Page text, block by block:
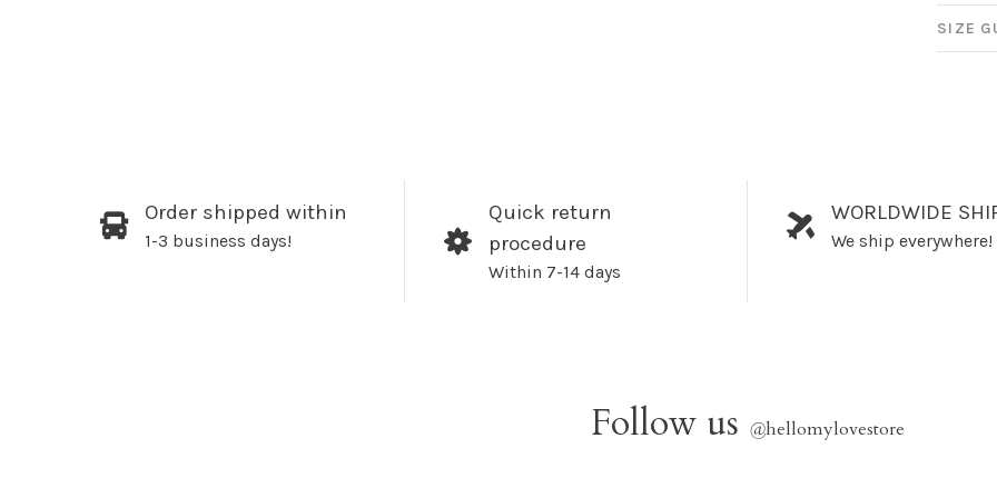
SIZE
Order shipped within
1-3 business days!
Quick return
procedure
Within 7-14 days
WORLDWIDE
We ship everywhere!
Follow us @hellomylovestore